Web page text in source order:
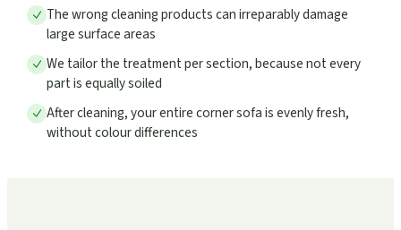
The wrong cleaning products can irreparably damage
large surface areas
We tailor the treatment per section, because not every
part is equally soiled
After cleaning, your entire corner sofa is evenly fresh,
without colour differences